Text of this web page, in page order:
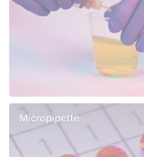
Micropipette